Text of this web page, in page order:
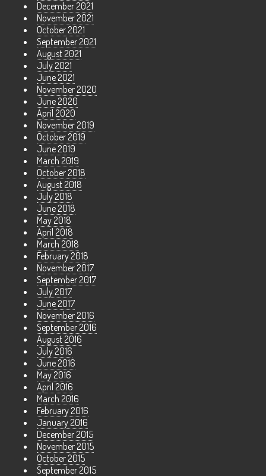
December 2021
November 2021
October 2021
September 2021
August 2021
July 2021
June 2021
November 2020
June 2020
April 2020
November 2019
October 2019
June 2019
March 2019
October 2018
August 2018
July 2018
June 2018
May 2018
April 2018
March 2018
February 2018
November 2017
September 2017
July 2017
June 2017
November 2016
September 2016
August 2016
July 2016
June 2016
May 2016
April 2016
March 2016
February 2016
January 2016
December 2015
November 2015
October 2015
September 2015